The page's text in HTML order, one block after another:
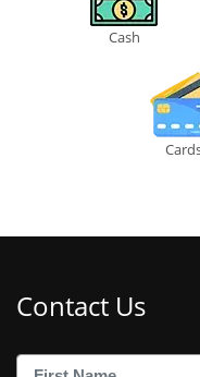
Cash
Contact Us